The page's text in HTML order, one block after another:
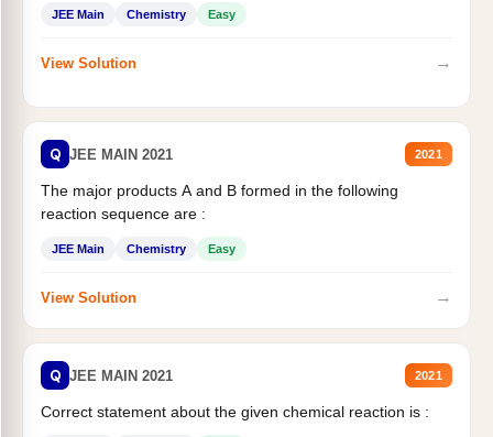
JEE Main Chemistry Easy
View Solution →
Q JEE MAIN 2021 2021
The major products A and B formed in the following
reaction sequence are :
JEE Main Chemistry Easy
View Solution →
Q JEE MAIN 2021 2021
Correct statement about the given chemical reaction is :